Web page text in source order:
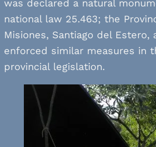
was declared a natural
national law 25.463; the
Misiones, Santiago del Estero,
enforced similar measures in
provincial legislation.